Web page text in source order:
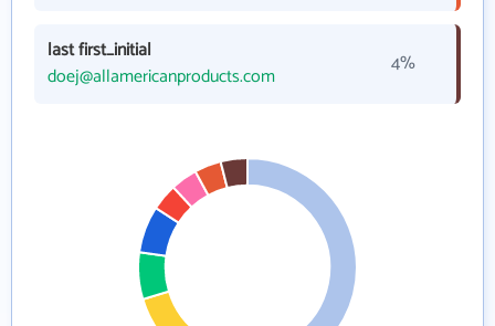
last first_initial
doej@allamericanproducts.com
4%